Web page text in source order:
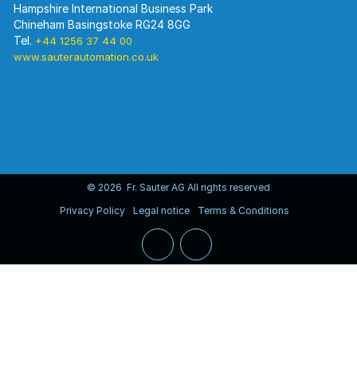
Hampshire International Business Park
Chineham Basingstoke RG24 8GG
Tel. +44 1256 37 44 00
www.sauterautomation.co.uk
© 2026 Fr. Sauter AG All rights reserved
Privacy Policy
Legal notice Terms & Conditions